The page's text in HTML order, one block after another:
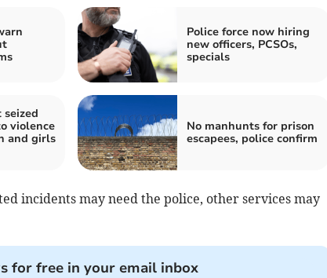
Police force now hiring
new officers, PCSOs,
specials
seized
violence
and girls
No manhunts for prison
escapees, police confirm
incidents may need the police, other services may
for free in your email inbox